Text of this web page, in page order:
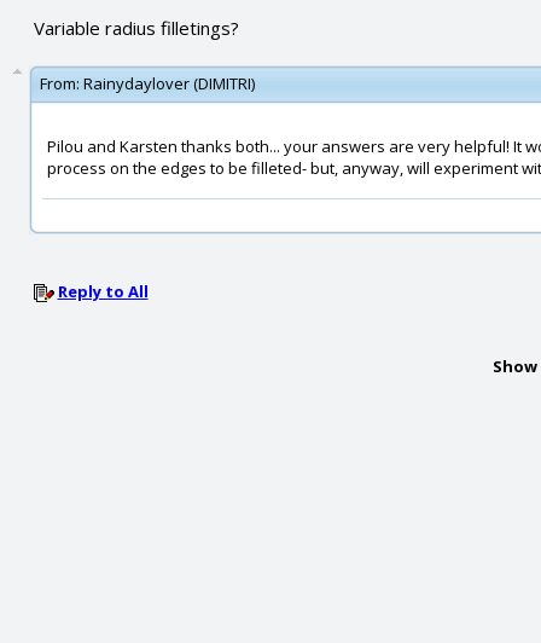
Variable radius filletings?
From: Rainydaylover (DIMITRI)
Pilou and Karsten thanks both... your answers are very helpful! It
process on the edges to be filleted- but, anyway, will experiment
Reply to All